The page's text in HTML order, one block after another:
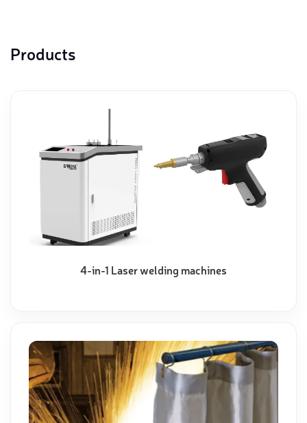
Products
4-in-1 Laser welding machines